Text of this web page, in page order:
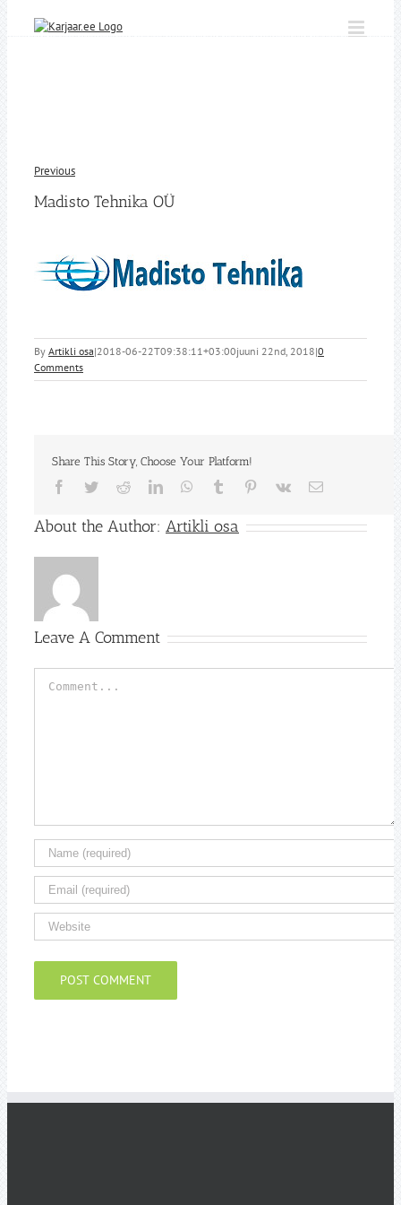
Previous
Madisto Tehnika OÜ
By Artikli osa|2018-06-22T09:38:11+03:00juuni 22nd, 2018|0
Comments
Share This Story, Choose Your Platform!
Facebook
TwitterRedditLinkedInWhatsApp
Tumblr Pinterest
Vk Email
About the Author: Artikli osa
Leave A Comment